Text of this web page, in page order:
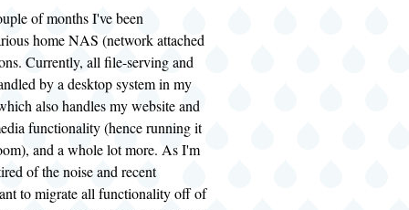
of months I've been
home NAS (network attached
Currently, all file-serving and
by a desktop system in my
also handles my website and
functionality (hence running it
and a whole lot more. As I'm
of the noise and recent
to migrate all functionality off of